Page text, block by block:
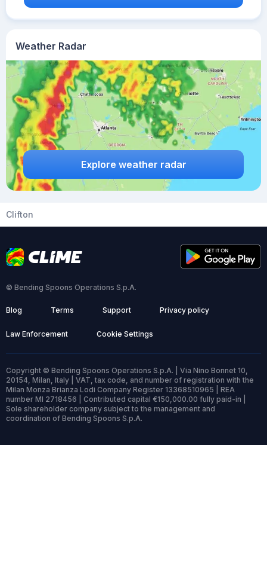
Weather Radar
Explore weather radar
Clifton
© Bending Spoons Operations S.p.A.
Blog Terms Support Privacy policy
Law Enforcement Cookie Settings
Copyright © Bending Spoons Operations S.p.A. | Via Nino Bonnet 10,
20154, Milan, Italy | VAT, tax code, and number of registration with the
Milan Monza Brianza Lodi Company Register 13368510965 | REA
number MI 2718456 | Contributed capital €150,000.00 fully paid-in |
Sole shareholder company subject to the management and
coordination of Bending Spoons S.p.A.